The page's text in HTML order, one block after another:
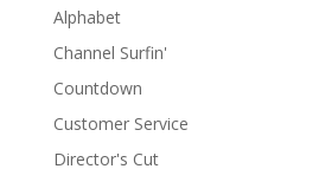
Alphabet
Channel Surfin'
Countdown
Customer Service
Director's Cut